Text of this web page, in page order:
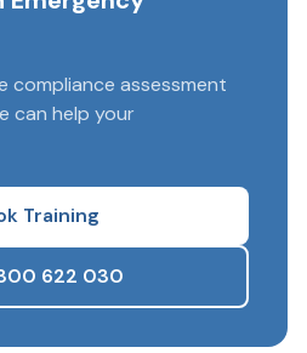
compliance assessment
can help your
Training
622 030